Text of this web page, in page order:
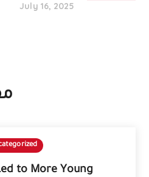
July 16, 2025
to More Young